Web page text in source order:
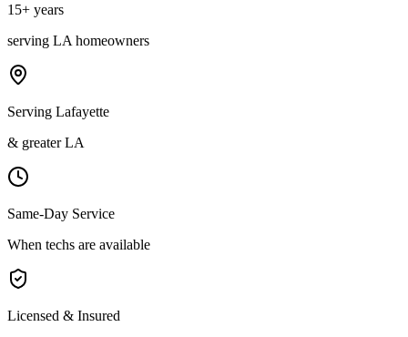
15+ years
serving LA homeowners
Serving Lafayette
& greater LA
Same-Day Service
When techs are available
Licensed & Insured